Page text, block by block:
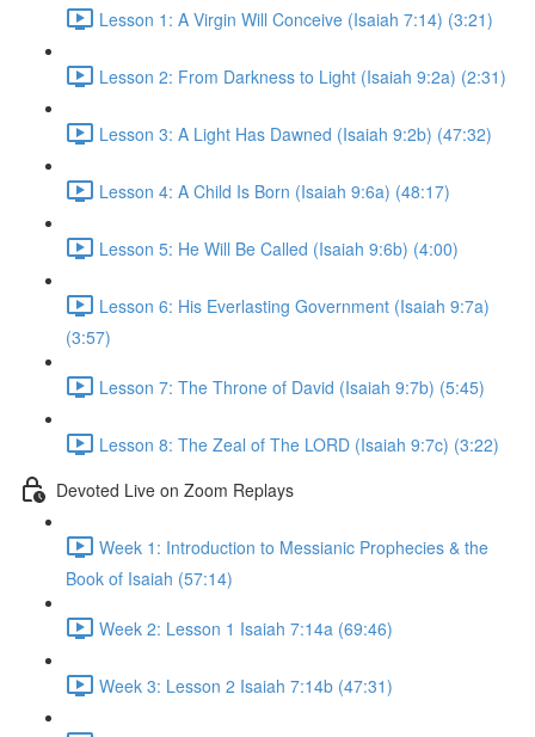
Lesson 1: A Virgin Will Conceive (Isaiah 7:14) (3:21)
Lesson 2: From Darkness to Light (Isaiah 9:2a) (2:31)
Lesson 3: A Light Has Dawned (Isaiah 9:2b) (47:32)
Lesson 4: A Child Is Born (Isaiah 9:6a) (48:17)
Lesson 5: He Will Be Called (Isaiah 9:6b) (4:00)
Lesson 6: His Everlasting Government (Isaiah 9:7a)
(3:57)
Lesson 7: The Throne of David (Isaiah 9:7b) (5:45)
Lesson 8: The Zeal of The LORD (Isaiah 9:7c) (3:22)
Devoted Live on Zoom Replays
Week 1: Introduction to Messianic Prophecies & the
Book of Isaiah (57:14)
Week 2: Lesson 1 Isaiah 7:14a (69:46)
Week 3: Lesson 2 Isaiah 7:14b (47:31)